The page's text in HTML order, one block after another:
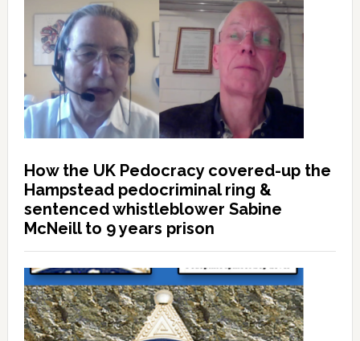
How the UK Pedocracy covered-up the
Hampstead pedocriminal ring &
sentenced whistleblower Sabine
McNeill to 9 years prison